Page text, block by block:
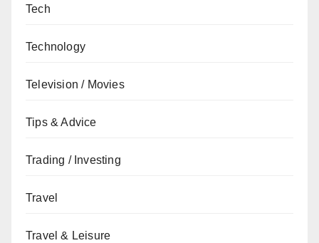
Tech
Technology
Television / Movies
Tips & Advice
Trading / Investing
Travel
Travel & Leisure